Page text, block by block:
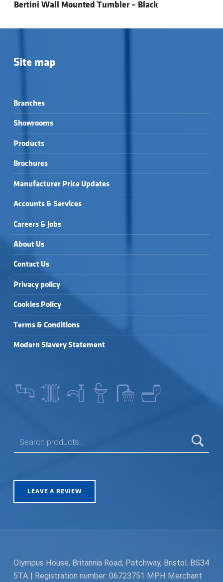
Bertini Wall Mounted Tumbler – Black
Site map
Branches
Showrooms
Products
Brochures
Manufacturer Price Updates
Accounts & Services
Careers & Jobs
About Us
Contact Us
Privacy policy
Cookies Policy
Terms & Conditions
Modern Slavery Statement
LEAVE A REVIEW
Olympus House, Britannia Road, Patchway, Bristol. BS34
5TA | Registration number: 06723751 MPH Merchant